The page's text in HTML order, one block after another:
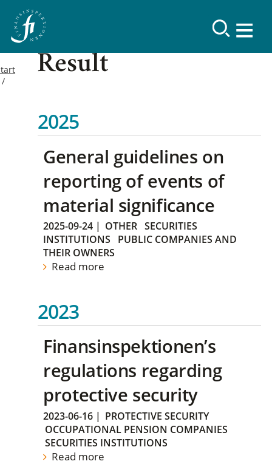
Result
2025
General guidelines on
reporting of events of
material significance
2025-09-24 | OTHER SECURITIES
INSTITUTIONS
PUBLIC COMPANIES AND
THEIR OWNERS
Read more
2023
Finansinspektionen’s
regulations regarding
protective security
2023-06-16 | PROTECTIVE SECURITY
OCCUPATIONAL PENSION COMPANIES
SECURITIES INSTITUTIONS
Read more